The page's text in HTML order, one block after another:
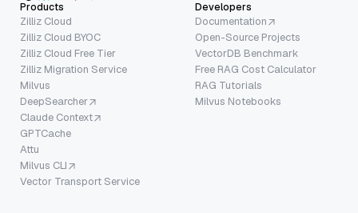
Products
Zilliz Cloud
Zilliz Cloud BYOC
Zilliz Cloud Free Tier
Zilliz Migration Service
Milvus
DeepSearcher
Claude Context
GPTCache
Attu
Milvus CLI
Vector Transport Service
Developers
Documentation
Open-Source Projects
VectorDB Benchmark
Free RAG Cost Calculator
RAG Tutorials
Milvus Notebooks